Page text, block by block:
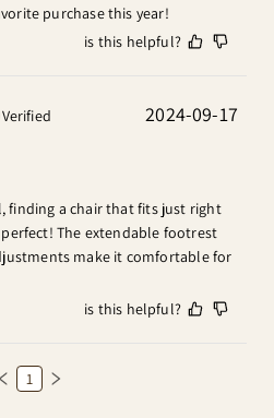
purchase this year!
is this helpful?
Verified 2024-09-17
finding a chair that fits just right
The extendable footrest
make it comfortable for
is this helpful?
1